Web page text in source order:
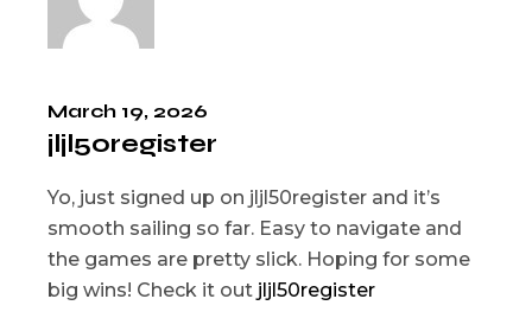
March 19, 2026
jljl50register
Yo, just signed up on jljl50register and it’s
smooth sailing so far. Easy to navigate and
the games are pretty slick. Hoping for some
big wins! Check it out jljl50register